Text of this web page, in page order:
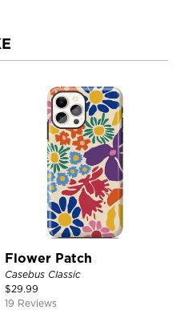
Flower Patch
Casebus Classic
$29.99
19 Reviews